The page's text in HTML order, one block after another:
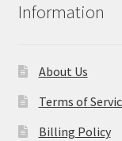
Information
About Us
Terms of
Billing Policy